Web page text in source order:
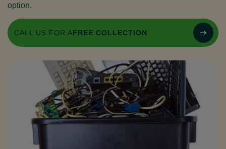
option.
CALL US FOR AFREE COLLECTION